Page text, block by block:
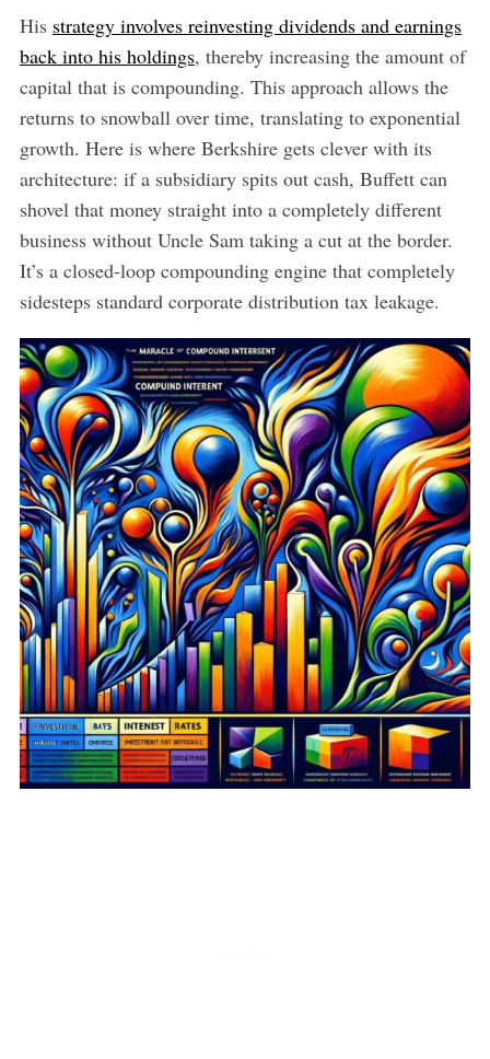
His strategy involves reinvesting dividends and earnings
back into his holdings, thereby increasing the amount of
capital that is compounding. This approach allows the
returns to snowball over time, translating to exponential
growth. Here is where Berkshire gets clever with its
architecture: if a subsidiary spits out cash, Buffett can
shovel that money straight into a completely different
business without Uncle Sam taking a cut at the border.
It’s a closed-loop compounding engine that completely
sidesteps standard corporate distribution tax leakage.